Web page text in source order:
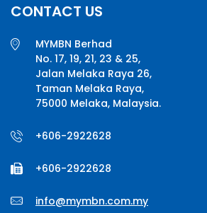
CONTACT US
MYMBN Berhad
No. 17, 19, 21, 23 & 25,
Jalan Melaka Raya 26,
Taman Melaka Raya,
75000 Melaka, Malaysia.
+606-2922628
+606-2922628
info@mymbn.com.my